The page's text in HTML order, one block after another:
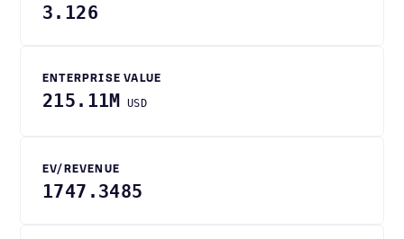
3.126
ENTERPRISE VALUE
215.11M USD
EV/REVENUE
1747.3485